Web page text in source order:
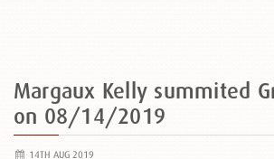
Margaux Kelly summited
on 08/14/2019
14TH AUG 2019